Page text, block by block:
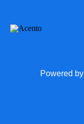
Powered by